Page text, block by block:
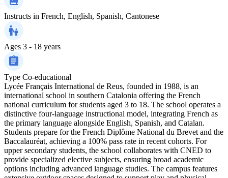
Instructs in French, English, Spanish, Cantonese
Ages 3 - 18 years
Type Co-educational
Lycée Français International de Reus, founded in 1988, is an
international school in southern Catalonia offering the French
national curriculum for students aged 3 to 18. The school operates a
distinctive four-language instructional model, integrating French as
the primary language alongside English, Spanish, and Catalan.
Students prepare for the French Diplôme National du Brevet and the
Baccalauréat, achieving a 100% pass rate in recent cohorts. For
upper secondary students, the school collaborates with CNED to
provide specialized elective subjects, ensuring broad academic
options including advanced language studies. The campus features